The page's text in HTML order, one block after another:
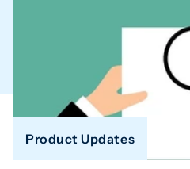
Product Updates